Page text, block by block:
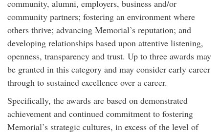
community, alumni, employers, business and/or
community partners; fostering an environment where
others thrive; advancing Memorial’s reputation; and
developing relationships based upon attentive listening,
openness, transparency and trust. Up to three awards may
be granted in this category and may consider early career
through to sustained excellence over a career.
Specifically, the awards are based on demonstrated
achievement and continued commitment to fostering
Memorial’s strategic cultures, in excess of the level of